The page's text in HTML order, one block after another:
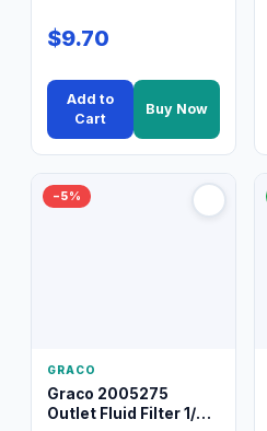
$9.70
Add to
Cart
Buy Now
−5%
GRACO
Graco 2005275
Outlet Fluid Filter 1/4